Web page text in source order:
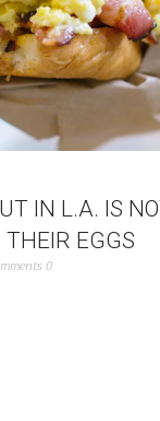
IN L.A. IS
EGGS
0